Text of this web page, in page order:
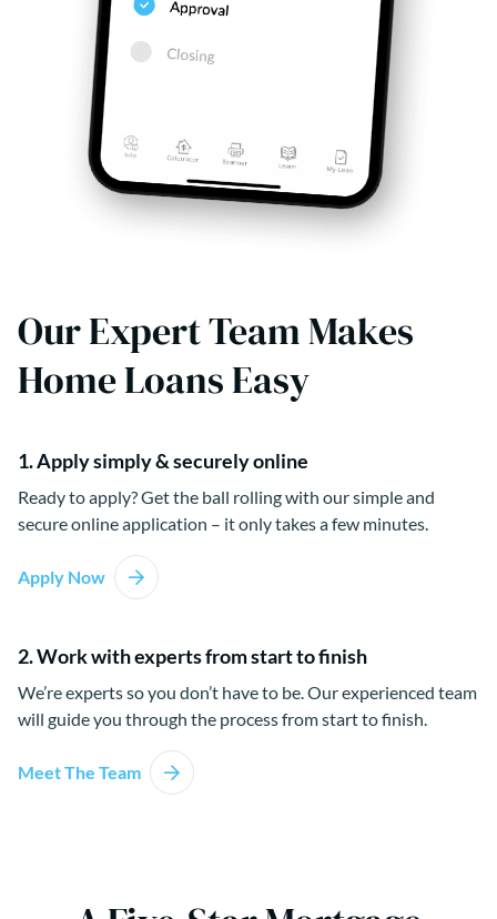
Our Expert Team Makes
Home Loans Easy
1. Apply simply & securely online
Ready to apply? Get the ball rolling with our simple and
secure online application – it only takes a few minutes.
Apply Now
2. Work with experts from start to finish
We’re experts so you don’t have to be. Our experienced team
will guide you through the process from start to finish.
Meet The Team